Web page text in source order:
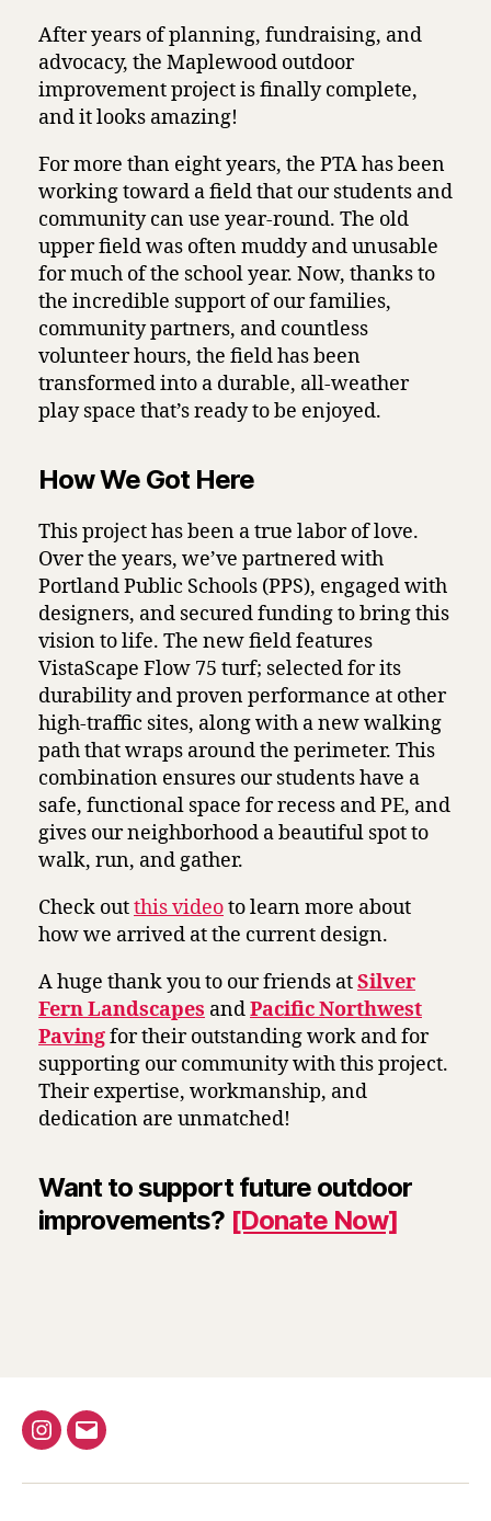
After years of planning, fundraising, and
advocacy, the Maplewood outdoor
improvement project is finally complete,
and it looks amazing!
For more than eight years, the PTA has been
working toward a field that our students and
community can use year-round. The old
upper field was often muddy and unusable
for much of the school year. Now, thanks to
the incredible support of our families,
community partners, and countless
volunteer hours, the field has been
transformed into a durable, all-weather
play space that’s ready to be enjoyed.
How We Got Here
This project has been a true labor of love.
Over the years, we’ve partnered with
Portland Public Schools (PPS), engaged with
designers, and secured funding to bring this
vision to life. The new field features
VistaScape Flow 75 turf; selected for its
durability and proven performance at other
high-traffic sites, along with a new walking
path that wraps around the perimeter. This
combination ensures our students have a
safe, functional space for recess and PE, and
gives our neighborhood a beautiful spot to
walk, run, and gather.
Check outthis videoto learn more about
how we arrived at the current design.
A huge thank you to our friends atSilver
Fern Landscapes andPacific Northwest
Pavingfor their outstanding work and for
supporting our community with this project.
Their expertise, workmanship, and
dedication are unmatched!
Want to support future outdoor
improvements? [Donate Now]
Instagram
Email